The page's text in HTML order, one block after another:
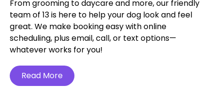
From grooming to daycare and more, our friendly
team of 13 is here to help your dog look and feel
great. We make booking easy with online
scheduling, plus email, call, or text options—
whatever works for you!
Read More